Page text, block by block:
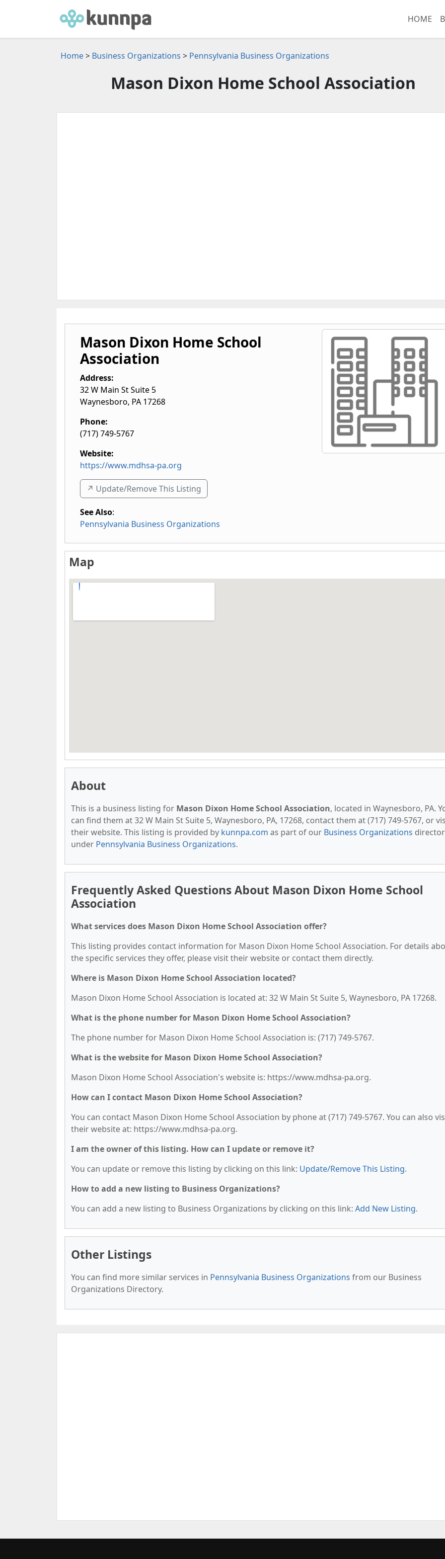
HOME
Home> Business Organizations > Pennsylvania Business Organizations
Mason Dixon Home School Association
Mason Dixon Home School
Association
Address:
32 W Main St Suite 5
Waynesboro, PA 17268
Phone:
(717) 749-5767
Website:
https://www.mdhsa-pa.org
↗️ Update/Remove This Listing
See Also:
Pennsylvania Business Organizations
Map
About
This is a business listing for Mason Dixon Home School Association, located in Waynesboro, PA.
can find them at 32 W Main St Suite 5, Waynesboro, PA, 17268, contact them at (717) 749-5767, or
their website. This listing is provided by kunnpa.com as part of our Business Organizations
under Pennsylvania Business Organizations.
Frequently Asked Questions About Mason Dixon Home School
Association
What services does Mason Dixon Home School Association offer?
This listing provides contact information for Mason Dixon Home School Association. For details
the specific services they offer, please visit their website or contact them directly.
Where is Mason Dixon Home School Association located?
Mason Dixon Home School Association is located at: 32 W Main St Suite 5, Waynesboro, PA 17268.
What is the phone number for Mason Dixon Home School Association?
The phone number for Mason Dixon Home School Association is: (717) 749-5767.
What is the website for Mason Dixon Home School Association?
Mason Dixon Home School Association's website is: https://www.mdhsa-pa.org.
How can I contact Mason Dixon Home School Association?
You can contact Mason Dixon Home School Association by phone at (717) 749-5767. You can also
their website at: https://www.mdhsa-pa.org.
I am the owner of this listing. How can I update or remove it?
You can update or remove this listing by clicking on this link: Update/Remove This Listing.
How to add a new listing to Business Organizations?
You can add a new listing to Business Organizations by clicking on this link: Add New Listing.
Other Listings
You can find more similar services in Pennsylvania Business Organizations from our Business
Organizations Directory.